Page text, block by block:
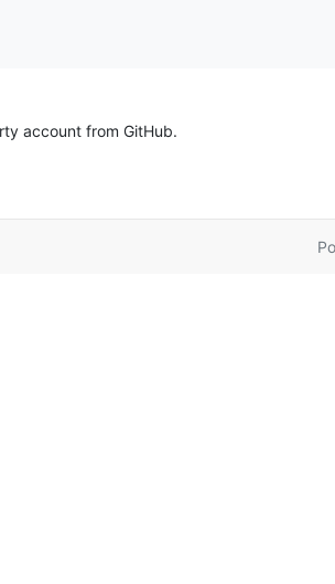
account from GitHub.